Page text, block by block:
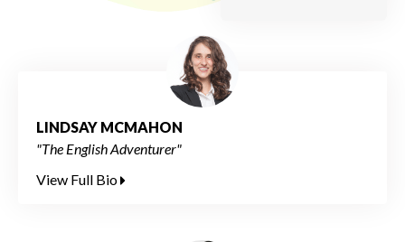
LINDSAY MCMAHON
"The English Adventurer"
View Full Bio